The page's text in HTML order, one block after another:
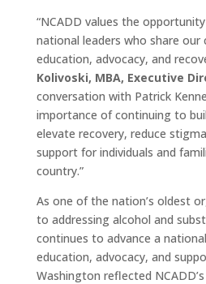
“NCADD values the
national leaders who share
education, advocacy, and
Kolivoski, MBA, Executive
conversation with Patrick
importance of continuing to
elevate recovery, reduce
support for individuals and
country.”
As one of the nation’s oldest
to addressing alcohol and
continues to advance a
education, advocacy, and
Washington reflected